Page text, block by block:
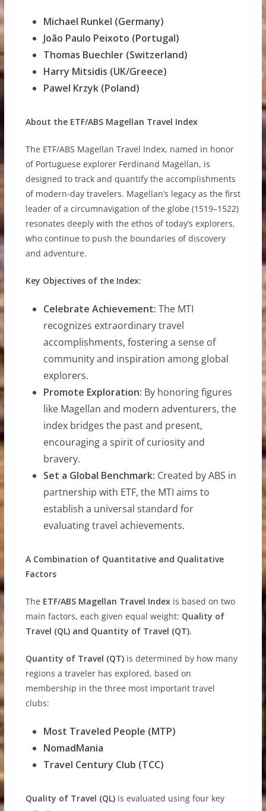
Michael Runkel (Germany)
João Paulo Peixoto (Portugal)
Thomas Buechler (Switzerland)
Harry Mitsidis (UK/Greece)
Pawel Krzyk (Poland)
About the ETF/ABS Magellan Travel Index
The ETF/ABS Magellan Travel Index, named in honor
of Portuguese explorer Ferdinand Magellan, is
designed to track and quantify the accomplishments
of modern-day travelers. Magellan’s legacy as the first
leader of a circumnavigation of the globe (1519–1522)
resonates deeply with the ethos of today’s explorers,
who continue to push the boundaries of discovery
and adventure.
Key Objectives of the Index:
Celebrate Achievement: The MTI
recognizes extraordinary travel
accomplishments, fostering a sense of
community and inspiration among global
explorers.
Promote Exploration: By honoring figures
like Magellan and modern adventurers, the
index bridges the past and present,
encouraging a spirit of curiosity and
bravery.
Set a Global Benchmark: Created by ABS in
partnership with ETF, the MTI aims to
establish a universal standard for
evaluating travel achievements.
A Combination of Quantitative and Qualitative
Factors
The ETF/ABS Magellan Travel Indexis based on two
main factors, each given equal weight: Quality of
Travel (QL) and Quantity of Travel (QT).
Quantity of Travel (QT)is determined by how many
regions a traveler has explored, based on
membership in the three most important travel
clubs:
Most Traveled People (MTP)
NomadMania
Travel Century Club (TCC)
Quality of Travel (QL)is evaluated using four key